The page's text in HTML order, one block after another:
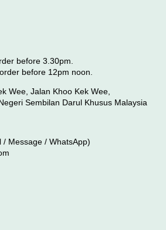
before 3.30pm.
before 12pm noon.
Wee, Jalan Khoo Kek Wee,
Sembilan Darul Khusus Malaysia
Message / WhatsApp)